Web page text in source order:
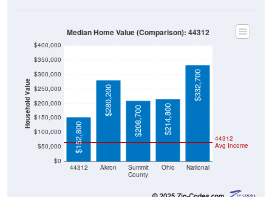
Household Value
$0
$50,000
$100,000
$150,000
$200,000
$250,000
$300,000
$350,000
$400,000
44312 Akron
Summit
County
Ohio National
44312
Avg Income
$152,800
$280,200
$208,700 $214,800
$332,700
Median Home Value (Comparison): 44312